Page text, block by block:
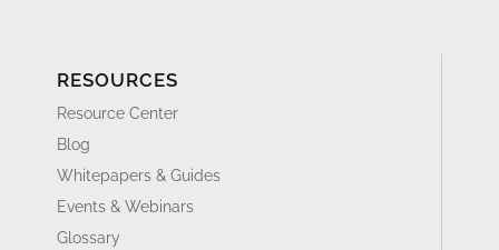
RESOURCES
Resource Center
Blog
Whitepapers & Guides
Events & Webinars
Glossary